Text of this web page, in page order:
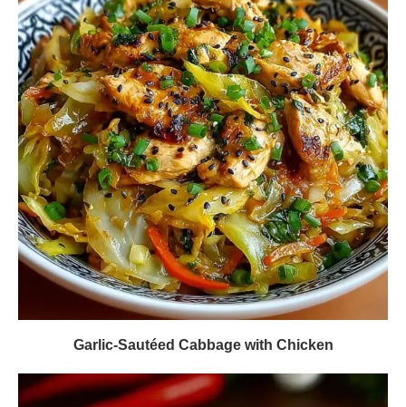
Garlic-Sautéed Cabbage with Chicken